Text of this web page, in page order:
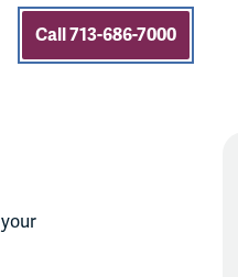
Call 713-686-7000